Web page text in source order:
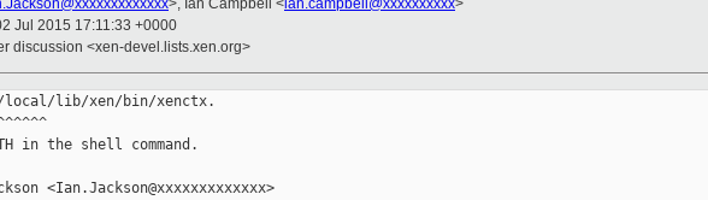
>, Ian Campbell <ian.campbell@xxxxxxxxxx>
Jul 2015 17:11:33 +0000
discussion <xen-devel.lists.xen.org>
lib/xen/bin/xenctx.
in the shell command.
<Ian.Jackson@xxxxxxxxxxxxx>